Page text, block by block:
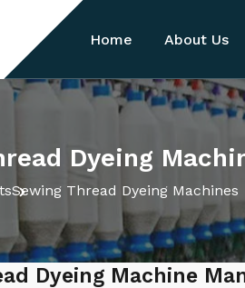
Home About Us
Dyeing
Sewing Thread Dyeing Machines
Dyeing Machine